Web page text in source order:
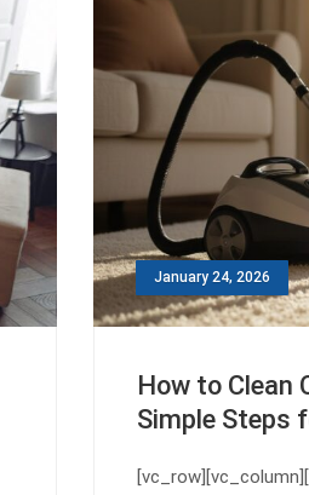
January 24, 2026
How to Clean
Simple Steps